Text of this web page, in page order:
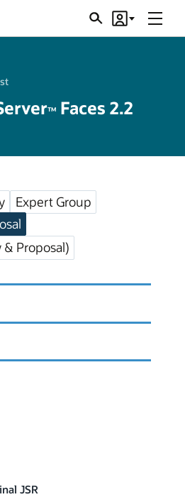
SearchAccount
Menu
TM Faces 2.2
Expert Group
Proposal)
JSR